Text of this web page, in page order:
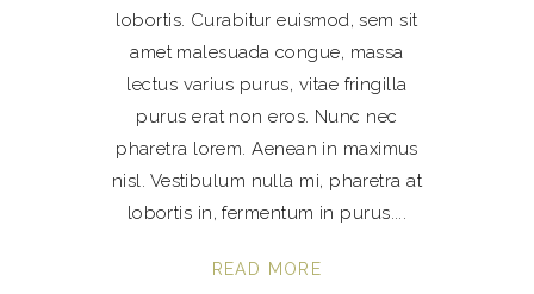
lobortis. Curabitur euismod, sem sit
amet malesuada congue, massa
lectus varius purus, vitae fringilla
purus erat non eros. Nunc nec
pharetra lorem. Aenean in maximus
nisl. Vestibulum nulla mi, pharetra at
lobortis in, fermentum in purus.
READ MORE